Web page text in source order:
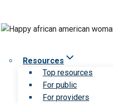
Resources
Top resources
For public
For providers